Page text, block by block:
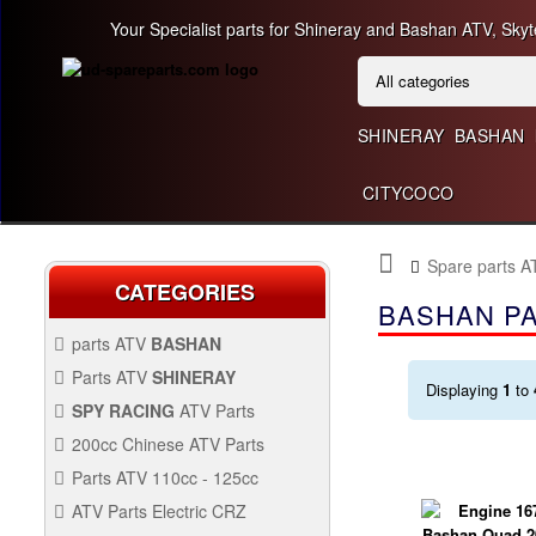
Your Specialist parts for Shineray and Bashan ATV,
SHINERAY BASHAN
CITYCOCO
CATEGORIES
parts ATV BASHAN
Parts ATV SHINERAY
SPY RACING ATV Parts
200cc Chinese ATV Parts
PARTS
Parts ATV 110cc - 125cc
125CC
ATV Parts Electric CRZ
Spare parts
BASHAN
Displaying 1 to